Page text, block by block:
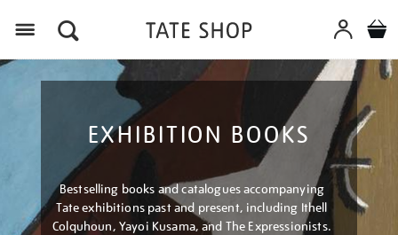
EXHIBITION BOOKS
Bestselling books and catalogues accompanying
Tate exhibitions past and present, including Ithell
Colquhoun, Yayoi Kusama, and The Expressionists.